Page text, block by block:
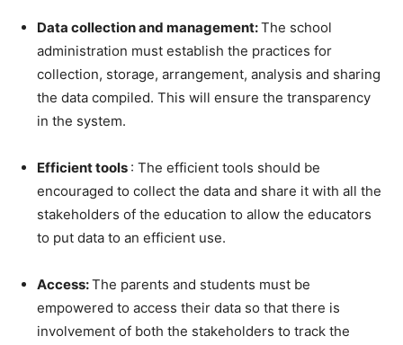
Data collection and management:The school
administration must establish the practices for
collection, storage, arrangement, analysis and sharing
the data compiled. This will ensure the transparency
in the system.
Efficient tools : The efficient tools should be
encouraged to collect the data and share it with all the
stakeholders of the education to allow the educators
to put data to an efficient use.
Access:The parents and students must be
empowered to access their data so that there is
involvement of both the stakeholders to track the